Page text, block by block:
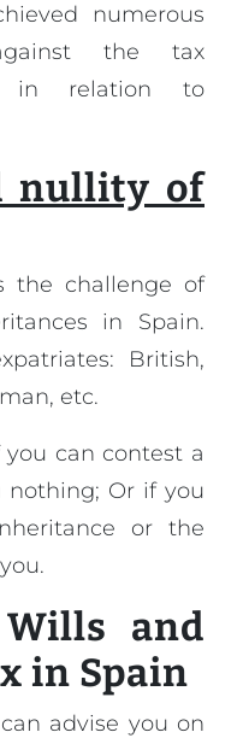
numerous
the tax
in relation to
nullity of
the challenge of
in Spain.
British,
etc.
can contest a
Or if you
or the
and
in Spain
advise you on